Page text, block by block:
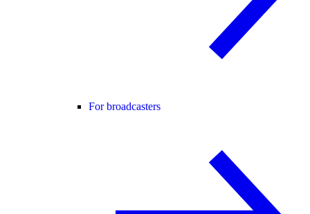
For broadcasters